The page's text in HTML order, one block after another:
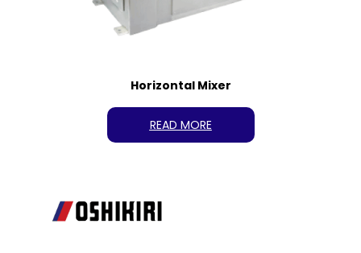
Horizontal Mixer
READ MORE